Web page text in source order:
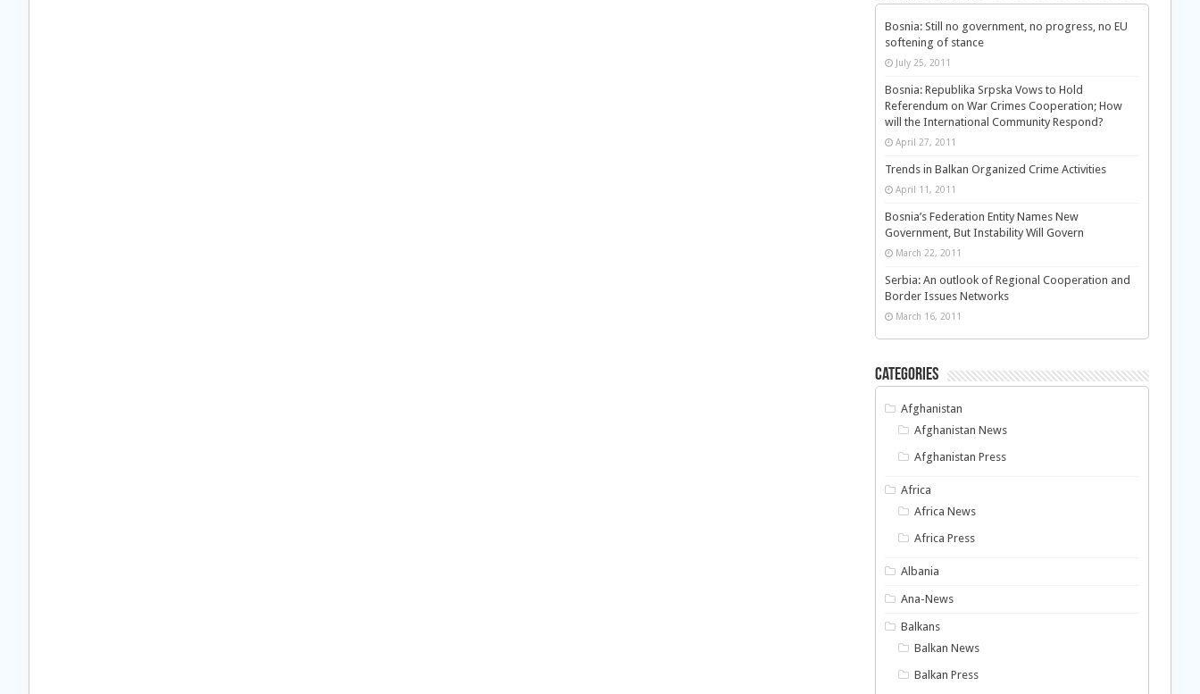
Bosnia: Still no government, no progress, no EU
softening of stance
July 25, 2011
Bosnia: Republika Srpska Vows to Hold
Referendum on War Crimes Cooperation; How
will the International Community Respond?
April 27, 2011
Trends in Balkan Organized Crime Activities
April 11, 2011
Bosnia’s Federation Entity Names New
Government, But Instability Will Govern
March 22, 2011
Serbia: An outlook of Regional Cooperation and
Border Issues Networks
March 16, 2011
Categories
Afghanistan
Afghanistan News
Afghanistan Press
Africa
Africa News
Africa Press
Albania
Ana-News
Balkans
Balkan News
Balkan Press